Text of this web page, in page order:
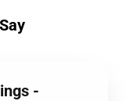
-